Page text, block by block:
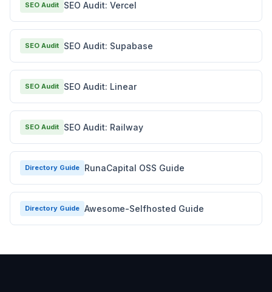
SEO Audit SEO Audit: Vercel
SEO Audit SEO Audit: Supabase
SEO Audit SEO Audit: Linear
SEO Audit SEO Audit: Railway
Directory Guide RunaCapital OSS Guide
Directory Guide Awesome-Selfhosted Guide